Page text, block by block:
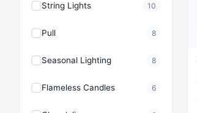
String Lights 10
Pull 8
Seasonal Lighting 8
Flameless Candles 6